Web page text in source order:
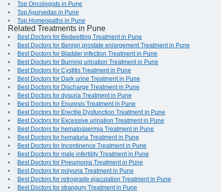
Top Oncologists in Pune
Top Ayurvedas in Pune
Top Homeopaths in Pune
Related Treatments in Pune
Best Doctors for Bedwetting Treatment in Pune
Best Doctors for Benign prostate enlargement Treatment in Pune
Best Doctors for Bladder infection Treatment in Pune
Best Doctors for Burning urination Treatment in Pune
Best Doctors for Cystitis Treatment in Pune
Best Doctors for Dark urine Treatment in Pune
Best Doctors for Discharge Treatment in Pune
Best Doctors for dysuria Treatment in Pune
Best Doctors for Enuresis Treatment in Pune
Best Doctors for Erectile Dysfunction Treatment in Pune
Best Doctors for Excessive urination Treatment in Pune
Best Doctors for hematospermia Treatment in Pune
Best Doctors for hematuria Treatment in Pune
Best Doctors for Incontinence Treatment in Pune
Best Doctors for male infertility Treatment in Pune
Best Doctors for Pneumonia Treatment in Pune
Best Doctors for polyuria Treatment in Pune
Best Doctors for retrograde ejaculation Treatment in Pune
Best Doctors for strangury Treatment in Pune